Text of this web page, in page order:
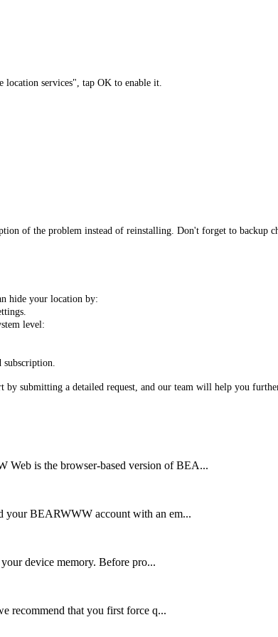
location services", tap OK to enable it.
of the problem instead of reinstalling. Don't forget to backup
hide your location by:
level:
submitting a detailed request, and our team will help you
is the browser-based version of BEA...
BEARWWW account with an em...
device memory. Before pro...
recommend that you first force q...